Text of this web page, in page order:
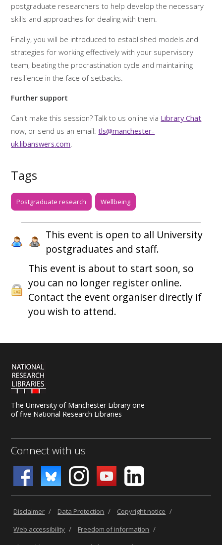
postgraduate researchers to help develop the necessary
skills and approaches for dealing with them.
Finally, you will be introduced to established models and
strategies for working effectively with your supervisory
team, beating the procrastination cycle and maintaining
resilience in the face of setbacks.
Further support
Can't make this session? Talk to us online via Library Chat
now, or send us an email:tls@manchester-
uk.libanswers.com.
Tags
Postgraduate research Wellbeing
This event is open to all University
postgraduates and staff.
This event is about to start soon, so
you can no longer register online.
Contact the event organiser directly if
you wish to attend.
The University of Manchester Library one
of five National Research Libraries
Connect with us
Disclaimer / Data Protection / Copyright notice /
Web accessibility / Freedom of information /